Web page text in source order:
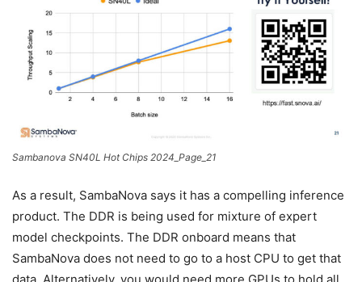
Sambanova SN40L Hot Chips 2024_Page_21
As a result, SambaNova says it has a compelling inference
product. The DDR is being used for mixture of expert
model checkpoints. The DDR onboard means that
SambaNova does not need to go to a host CPU to get that